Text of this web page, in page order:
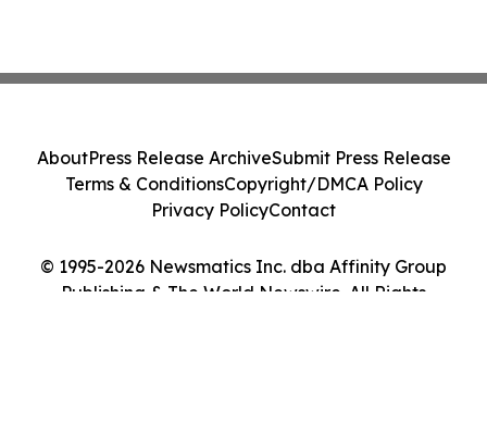
© 1995-2026 Newsmatics Inc. dba Affinity Group
Publishing & The World Newswire. All Rights
AboutPress Release ArchiveSubmit Press Release
Terms & ConditionsCopyright/DMCA Policy
Privacy PolicyContact